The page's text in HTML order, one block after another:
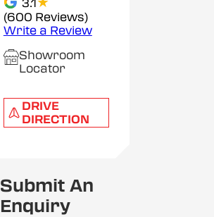
3.1
(600 Reviews)
Write a Review
Showroom
Locator
DRIVE
DIRECTION
Submit An
Enquiry